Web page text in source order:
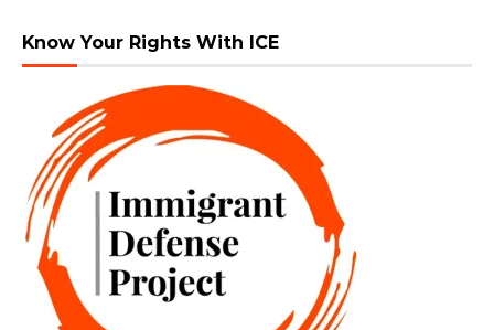
Know Your Rights With ICE